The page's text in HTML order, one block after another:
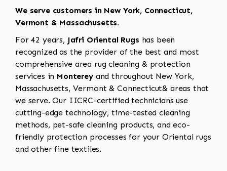
We serve customers in New York, Connecticut,
Vermont & Massachusetts.
For 42 years, Jafri Oriental Rugs has been
recognized as the provider of the best and most
comprehensive area rug cleaning & protection
services in Montereyand throughout New York,
Massachusetts, Vermont & Connecticut& areas that
we serve. Our IICRC-certified technicians use
cutting-edge technology, time-tested cleaning
methods, pet-safe cleaning products, and eco-
friendly protection processes for your Oriental rugs
and other fine textiles.